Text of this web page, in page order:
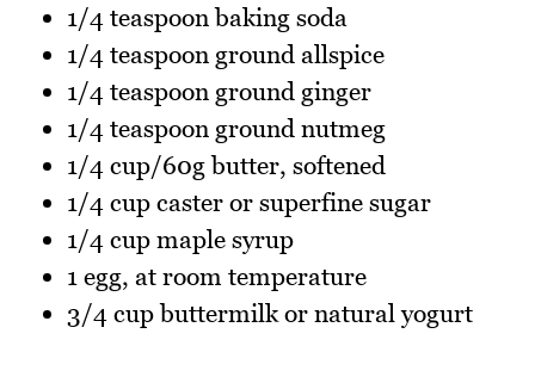
1/4 teaspoon baking soda
1/4 teaspoon ground allspice
1/4 teaspoon ground ginger
1/4 teaspoon ground nutmeg
1/4 cup/60g butter, softened
1/4 cup caster or superfine sugar
1/4 cup maple syrup
1 egg, at room temperature
3/4 cup buttermilk or natural yogurt